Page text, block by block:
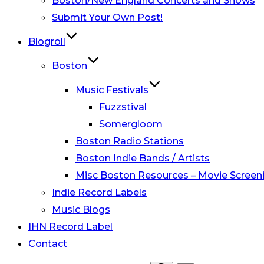
Submit Your Own Post!
Blogroll
Boston
Music Festivals
Fuzzstival
Somergloom
Boston Radio Stations
Boston Indie Bands / Artists
Misc Boston Resources – Movie
Indie Record Labels
Music Blogs
IHN Record Label
Contact